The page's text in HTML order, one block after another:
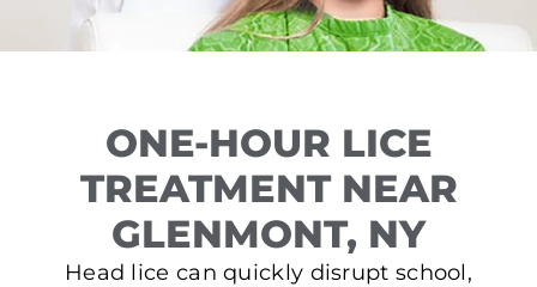
ONE-HOUR LICE
TREATMENT NEAR
GLENMONT, NY
Head lice can quickly disrupt school,